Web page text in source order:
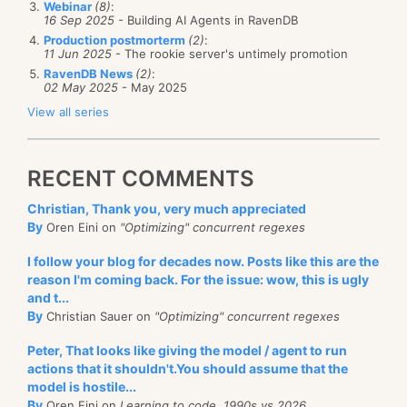
{
IDbConnection
GetConnectionFromSomewhere();
}
}
I initialize the connection, and then I can do the rest
of my work (usually by calling other classes who pre-
that this approach combines both thread safety and
the convenience of using static. Because there is only
set
{
if (this .DesignMode==
throw
new
InvalidOperationException
You must use the
}
I overrode just the setter for the DataSource
property (something that I learned was possible only
as well as a runtime error. Both of those will direct
the developer in the right path. I added the exception
Webinar (8):
16 Sep 2025 - Building AI Agents in RavenDB
Production postmorterm (2):
11 Jun 2025 - The rookie server's untimely promotion
RavenDB News (2):
02 May 2025 - May 2025
View all series
RECENT COMMENTS
Christian, Thank you, very much appreciated
By Oren Eini on "Optimizing" concurrent regexes
I follow your blog for decades now. Posts like this are the
reason I'm coming back. For the issue: wow, this is ugly
and t...
By Christian Sauer on "Optimizing" concurrent regexes
Peter, That looks like giving the model / agent to run
actions that it shouldn't.You should assume that the
model is hostile...